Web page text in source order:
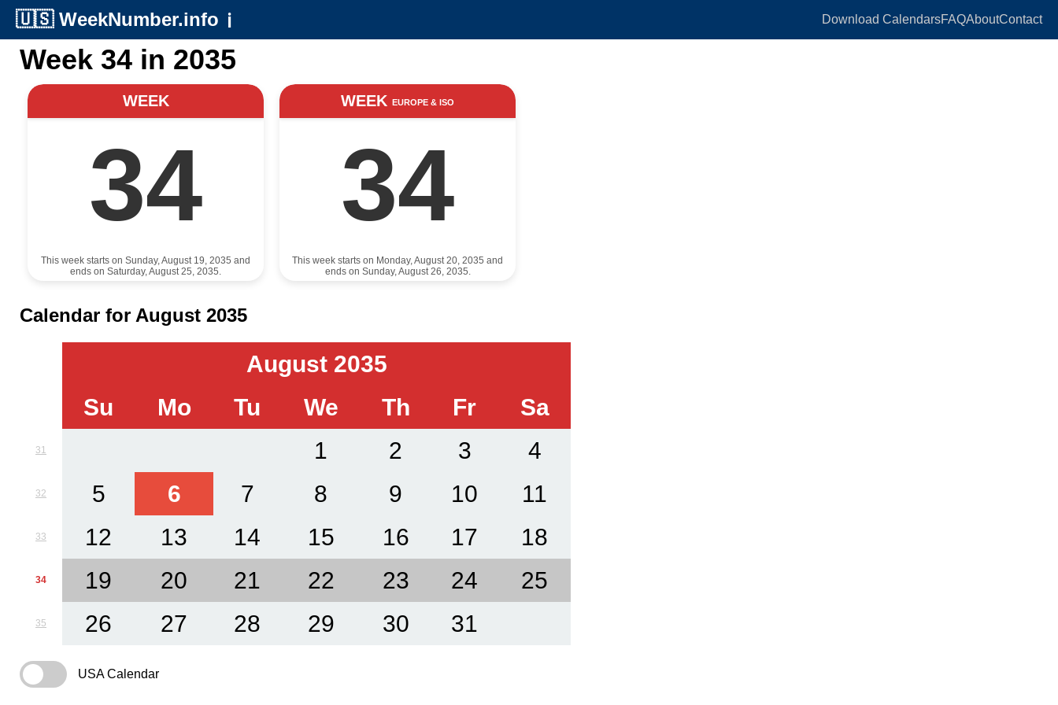
🇺🇸 WeekNumber.info ℹ️ Download CalendarsFAQAboutContact
Week 34 in 2035
WEEK
34
This week starts on Sunday, August 19, 2035 and
ends on Saturday, August 25, 2035.
WEEK EUROPE & ISO
34
This week starts on Monday, August 20, 2035 and
ends on Sunday, August 26, 2035.
Calendar for August 2035
August 2035
Su
Mo Tu We Th Fr Sa
31 1 2 3 4
32 5 6 7 8 9 10 11
33 12 13 14 15 16 17 18
34 19 20 21 22 23 24 25
35 26 27 28 29 30 31
USA Calendar